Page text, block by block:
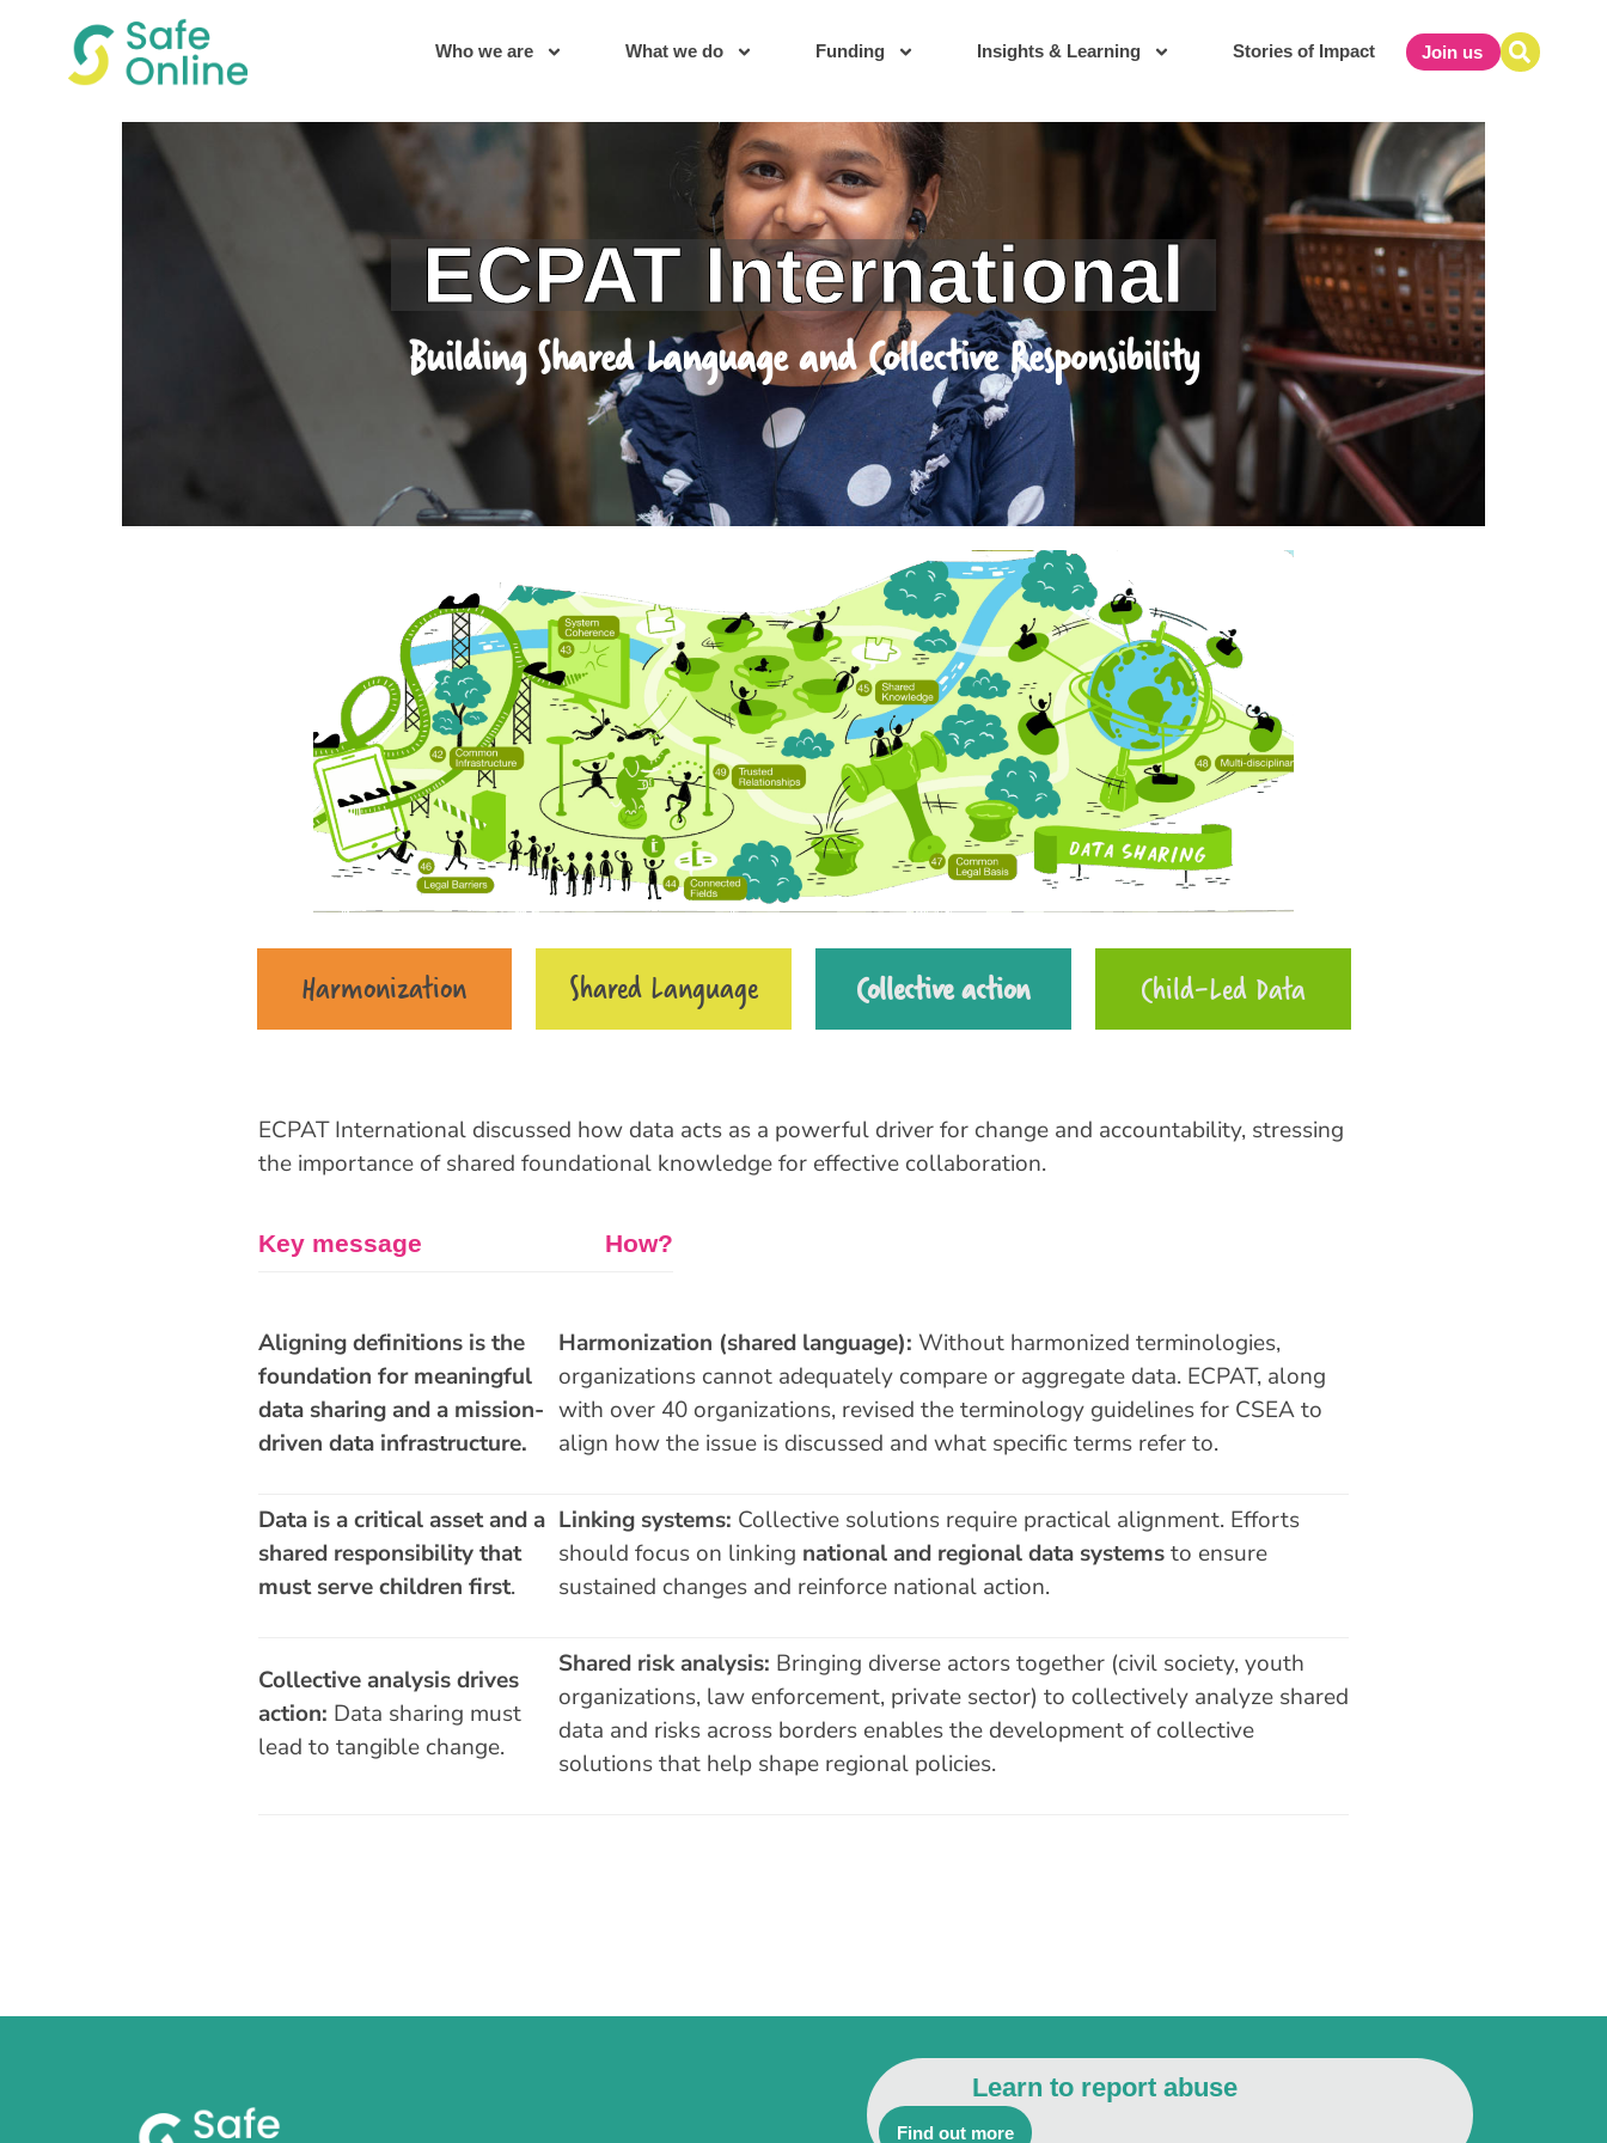
Who we are What we do Funding Insights & Learning Stories of Impact Join us
ECPAT International
Building Shared Language and Collective Responsibility
Harmonization Shared Language Collective action Child-Led Data
ECPAT International discussed how data acts as a powerful driver for change and accountability, stressing
the importance of shared foundational knowledge for effective collaboration.
Key message How?
Aligning definitions is the
foundation for meaningful
data sharing and a mission-
driven data infrastructure.
Harmonization (shared language): Without harmonized terminologies,
organizations cannot adequately compare or aggregate data. ECPAT, along
with over 40 organizations, revised the terminology guidelines for CSEA to
align how the issue is discussed and what specific terms refer to.
Data is a critical asset and a
shared responsibility that
must serve children first.
Linking systems: Collective solutions require practical alignment. Efforts
should focus on linking national and regional data systemsto ensure
sustained changes and reinforce national action.
Collective analysis drives
action: Data sharing must
lead to tangible change.
Shared risk analysis: Bringing diverse actors together (civil society, youth
organizations, law enforcement, private sector) to collectively analyze shared
data and risks across borders enables the development of collective
solutions that help shape regional policies.
Learn to report abuse
Find out more